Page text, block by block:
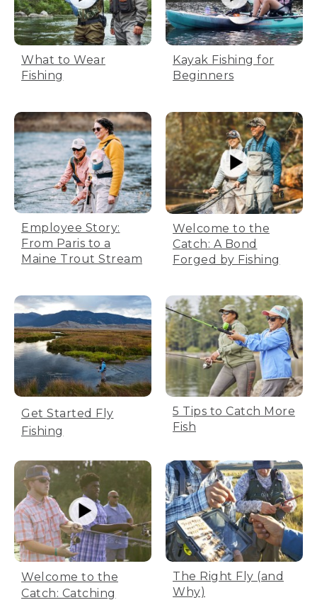
What to Wear
Fishing
Kayak Fishing for
Beginners
Employee Story:
From Paris to a
Maine Trout Stream
Welcome to the
Catch: A Bond
Forged by Fishing
Get Started Fly
Fishing
5 Tips to Catch More
Fish
Welcome to the
Catch: Catching
The Right Fly (and
Why)